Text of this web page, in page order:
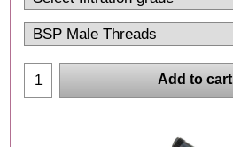
Add to cart